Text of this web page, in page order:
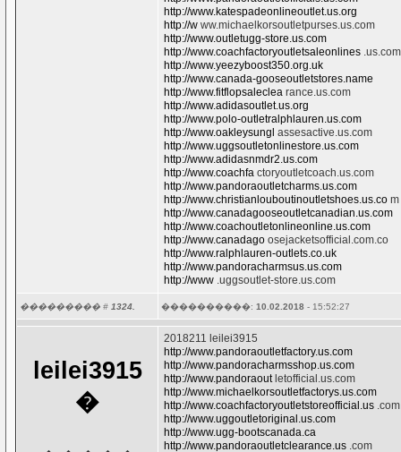
http://www.katespadeonlineoutlet.us.org
http://w ww.michaelkorsoutletpurses.us.com
http://www.outletugg-store.us.com
http://www.coachfactoryoutletsaleonlines .us.com
http://www.yeezyboost350.org.uk
http://www.canada-gooseoutletstores.name
http://www.fitflopsaleclea rance.us.com
http://www.adidasoutlet.us.org
http://www.polo-outletralphlauren.us.com
http://www.oakleysungl assesactive.us.com
http://www.uggsoutletonlinestore.us.com
http://www.adidasnmdr2.us.com
http://www.coachfa ctoryoutletcoach.us.com
http://www.pandoraoutletcharms.us.com
http://www.christianlouboutinoutletshoes.us.co m
http://www.canadagooseoutletcanadian.us.com
http://www.coachoutletonlineonline.us.com
http://www.canadago osejacketsofficial.com.co
http://www.ralphlauren-outlets.co.uk
http://www.pandoracharmsus.us.com
http://www .uggsoutlet-store.us.com
��������� # 1324. ����������: 10.02.2018 - 15:52:27
leilei3915
�
2018211 leilei3915
http://www.pandoraoutletfactory.us.com
http://www.pandoracharmsshop.us.com
http://www.pandoraoutletofficial.us.com
http://www.michaelkorsoutletfactorys.us.com
http://www.coachfactoryoutletstoreofficial.us .com
http://www.uggoutletoriginal.us.com
http://www.ugg-bootscanada.ca
http://www.pandoraoutletclearance.us .com